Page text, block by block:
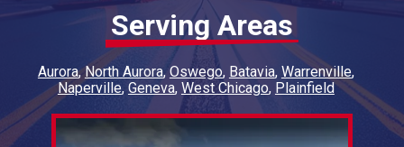
Serving Areas
Aurora North Aurora Oswego Batavia Warrenville
Naperville Geneva West Chicago Plainfield